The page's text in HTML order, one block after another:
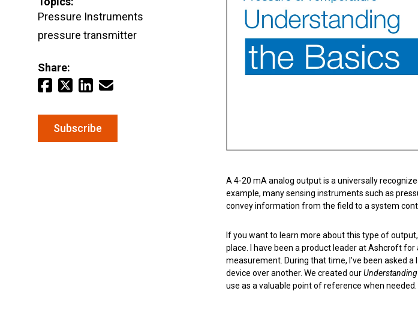
Keep your critical equipment and processes running with reliable pressure and
temperature measurements.
Pressure Instruments
pressure transmitter
Share:
Subscribe
A 4-20 mA analog output is a universally
example, many sensing instruments such as
convey information from the field to a system
If you want to learn more about this type of
place. I have been a product leader at Ashcroft
measurement. During that time, I've been asked
device over another. We created our
use as a valuable point of reference when needed.